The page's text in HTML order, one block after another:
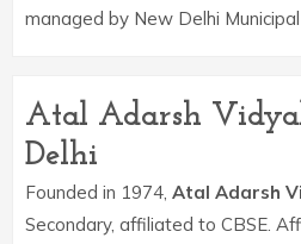
managed by New Delhi
Atal Adarsh
Delhi
Founded in 1974, Atal Adarsh
Secondary, affiliated to CBSE.